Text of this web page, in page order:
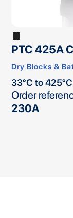
PTC 425A
Dry Blocks &
33°C to
Order
230A